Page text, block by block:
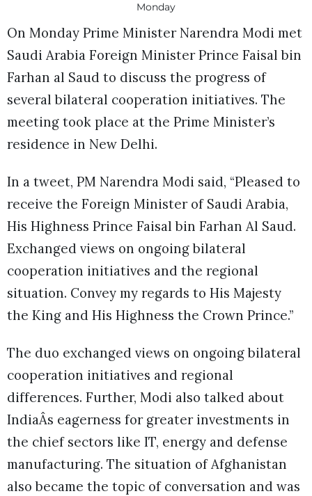
On Monday Prime Minister Narendra Modi met
Saudi Arabia Foreign Minister Prince Faisal bin
Farhan al Saud to discuss the progress of
several bilateral cooperation initiatives. The
meeting took place at the Prime Minister’s
residence in New Delhi.
In a tweet, PM Narendra Modi said, “Pleased to
receive the Foreign Minister of Saudi Arabia,
His Highness Prince Faisal bin Farhan Al Saud.
Exchanged views on ongoing bilateral
cooperation initiatives and the regional
situation. Convey my regards to His Majesty
the King and His Highness the Crown Prince.”
The duo exchanged views on ongoing bilateral
cooperation initiatives and regional
differences. Further, Modi also talked about
IndiaÂs eagerness for greater investments in
the chief sectors like IT, energy and defense
manufacturing. The situation of Afghanistan
also became the topic of conversation and was